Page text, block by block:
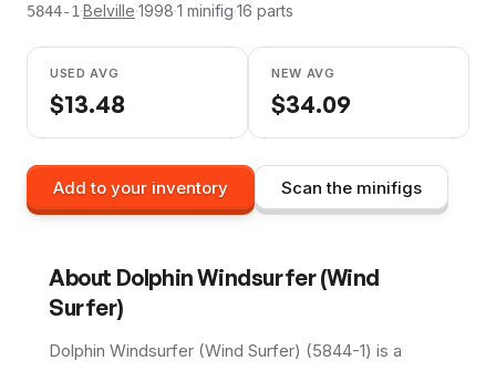
5844-1·Belville·1998·1 minifig·16 parts
USED AVG
$13.48
NEW AVG
$34.09
Add to your inventory Scan the minifigs
About Dolphin Windsurfer (Wind
Surfer)
Dolphin Windsurfer (Wind Surfer) (5844-1) is a